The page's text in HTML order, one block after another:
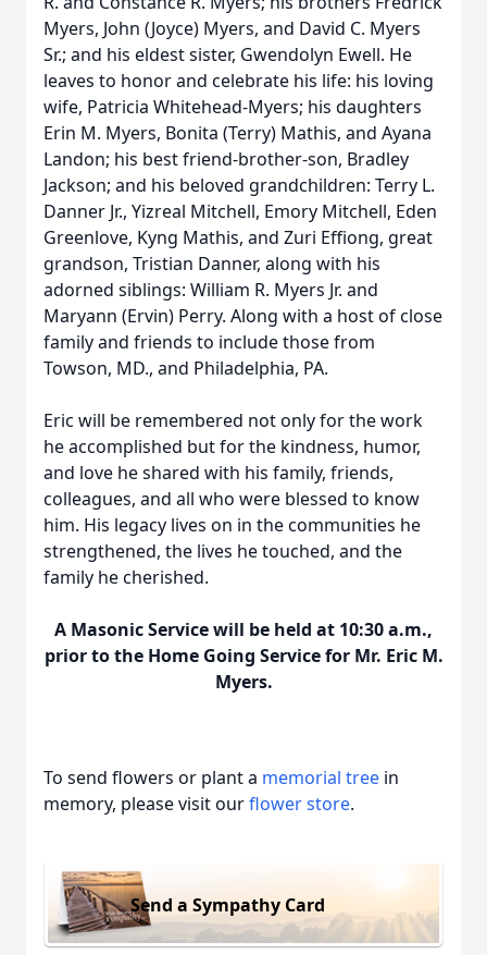
Myers, John (Joyce) Myers, and David C. Myers
Sr.; and his eldest sister, Gwendolyn Ewell. He
leaves to honor and celebrate his life: his loving
wife, Patricia Whitehead-Myers; his daughters
Erin M. Myers, Bonita (Terry) Mathis, and Ayana
Landon; his best friend-brother-son, Bradley
Jackson; and his beloved grandchildren: Terry L.
Danner Jr., Yizreal Mitchell, Emory Mitchell, Eden
Greenlove, Kyng Mathis, and Zuri Effiong, great
grandson, Tristian Danner, along with his
adorned siblings: William R. Myers Jr. and
Maryann (Ervin) Perry. Along with a host of close
family and friends to include those from
Towson, MD., and Philadelphia, PA.
Eric will be remembered not only for the work
he accomplished but for the kindness, humor,
and love he shared with his family, friends,
colleagues, and all who were blessed to know
him. His legacy lives on in the communities he
strengthened, the lives he touched, and the
family he cherished.
A Masonic Service will be held at 10:30 a.m.,
prior to the Home Going Service for Mr. Eric M.
Myers.
To send flowers or plant a memorial tree in
memory, please visit ourflower store.
Send a Sympathy Card